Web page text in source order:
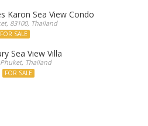
Karon Sea View Condo
83100, Thailand
FOR SALE
Sea View Villa
Thailand
FOR SALE